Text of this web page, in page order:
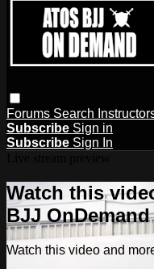
Forums Search
Subscribe Sign in
Subscribe Sign In
Watch this
BJJ OnDemand
Watch this video and